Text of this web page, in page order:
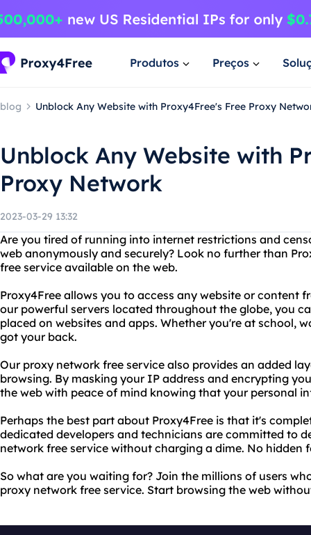
Produtos Preços
blog Unblock Any Website with Proxy4Free's Free Proxy
Unblock Any Website with
Proxy Network
2023-03-29 13:32
Are you tired of running into internet restrictions and
web anonymously and securely? Look no further than
free service available on the web.
Proxy4Free allows you to access any website or content
our powerful servers located throughout the globe, you
placed on websites and apps. Whether you're at school,
got your back.
Our proxy network free service also provides an added
browsing. By masking your IP address and encrypting
the web with peace of mind knowing that your personal
Perhaps the best part about Proxy4Free is that it's
dedicated developers and technicians are committed to
network free service without charging a dime. No hidden
So what are you waiting for? Join the millions of users
proxy network free service. Start browsing the web